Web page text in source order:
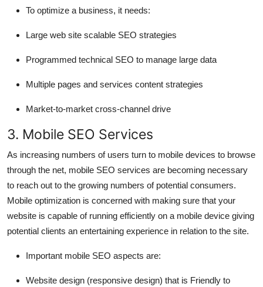
To optimize a business, it needs:
Large web site scalable SEO strategies
Programmed technical SEO to manage large data
Multiple pages and services content strategies
Market-to-market cross-channel drive
3. Mobile SEO Services
As increasing numbers of users turn to mobile devices to browse
through the net, mobile SEO services are becoming necessary
to reach out to the growing numbers of potential consumers.
Mobile optimization is concerned with making sure that your
website is capable of running efficiently on a mobile device giving
potential clients an entertaining experience in relation to the site.
Important mobile SEO aspects are:
Website design (responsive design) that is Friendly to